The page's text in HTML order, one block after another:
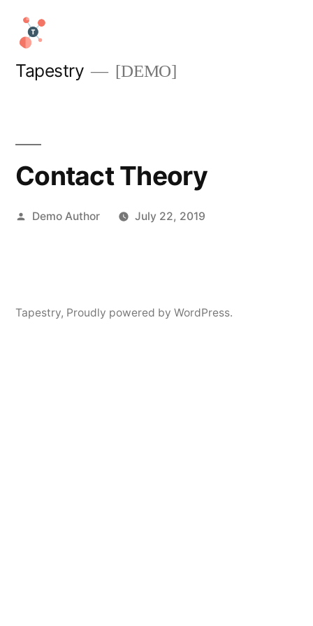
Skip
content
Tapestry [DEMO]
Contact Theory
Posted
Demo Author July 22, 2019
Tapestry, Proudly powered by WordPress.